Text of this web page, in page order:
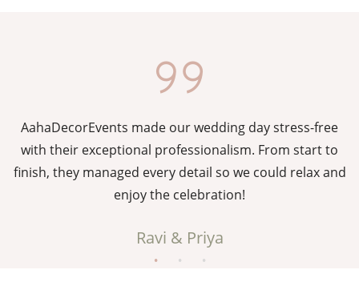
AahaDecorEvents made our wedding day stress-free
with their exceptional professionalism. From start to
finish, they managed every detail so we could relax and
enjoy the celebration!
Ravi & Priya